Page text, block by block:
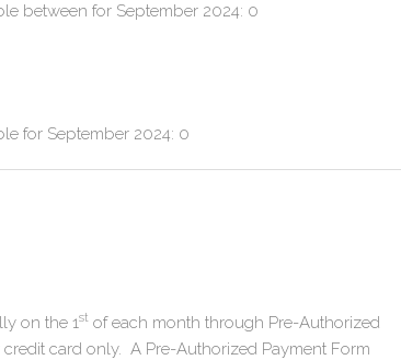
between for September 2024: 0
for September 2024: 0
on the 1st of each month through Pre-Authorized
card only. A Pre-Authorized Payment Form